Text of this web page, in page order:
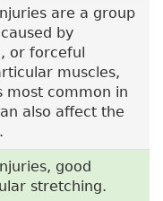
are a group
by
or forceful
muscles,
most common in
also affect the
good
stretching.